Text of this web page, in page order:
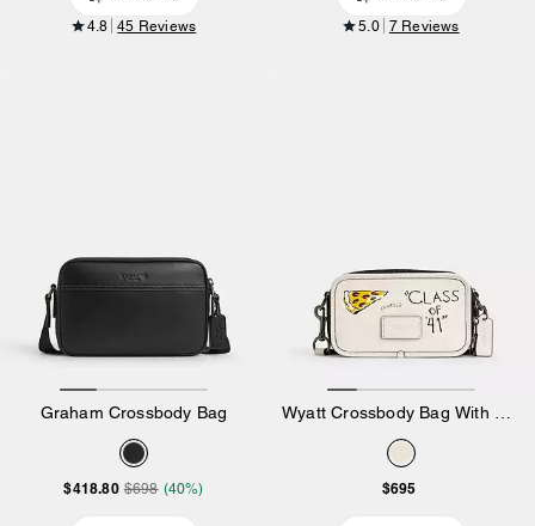
4.8 45 Reviews 5.0 7 Reviews
Graham Crossbody Bag
$418.80 $698 (40%) $695